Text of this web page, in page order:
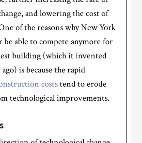
and lowering the cost of
of the reasons why New York
able to compete anymore for
building (which it invented
is because the rapid
coststend to erode
technological improvements.